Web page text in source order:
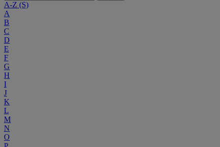
A-Z (S)
A
B
C
D
E
F
G
H
I
J
K
L
M
N
O